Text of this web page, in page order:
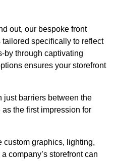
out, our bespoke front
specifically to reflect
by through captivating
ensures your storefront
just barriers between the
the first impression for
custom graphics, lighting,
company’s storefront can